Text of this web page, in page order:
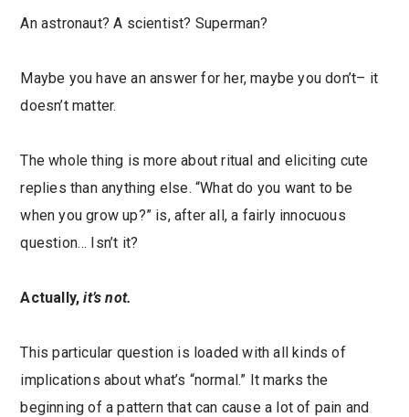
An astronaut? A scientist? Superman?
Maybe you have an answer for her, maybe you don’t– it
doesn’t matter.
The whole thing is more about ritual and eliciting cute
replies than anything else. “What do you want to be
when you grow up?” is, after all, a fairly innocuous
question… Isn’t it?
Actually,it’s not.
This particular question is loaded with all kinds of
implications about what’s “normal.” It marks the
beginning of a pattern that can cause a lot of pain and